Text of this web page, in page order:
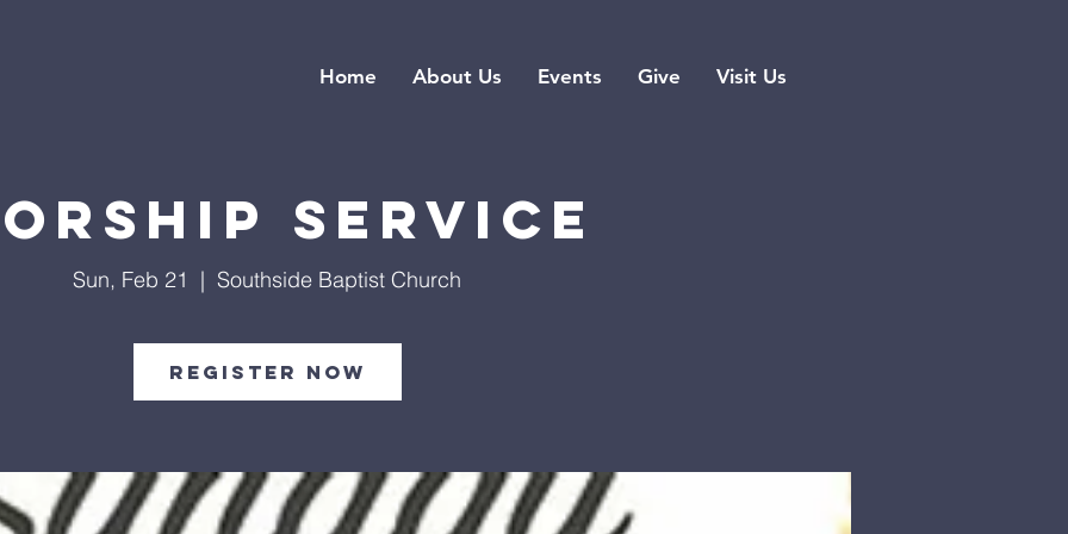
Home About Us Events Give Visit Us
Service
Sun, Feb 21
  |
Southside Baptist Church
Register Now